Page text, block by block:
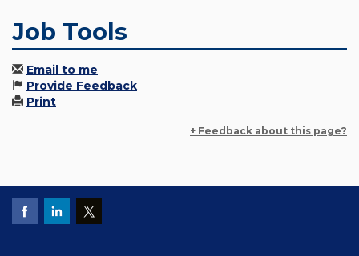
Job Tools
Email to me
Provide Feedback
Print
+ Feedback about this page?